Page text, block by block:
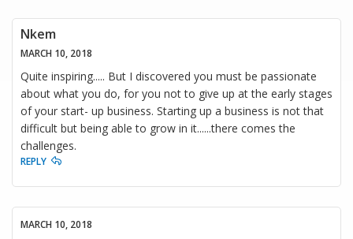
Nkem
MARCH 10, 2018
Quite inspiring..... But I discovered you must be passionate
about what you do, for you not to give up at the early stages
of your start- up business. Starting up a business is not that
difficult but being able to grow in it......there comes the
challenges.
REPLY
MARCH 10, 2018